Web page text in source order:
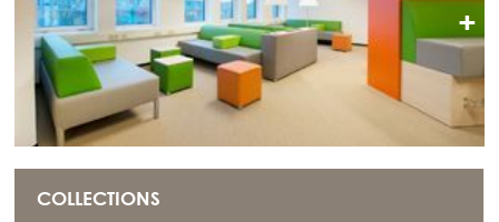
+
COLLECTIONS